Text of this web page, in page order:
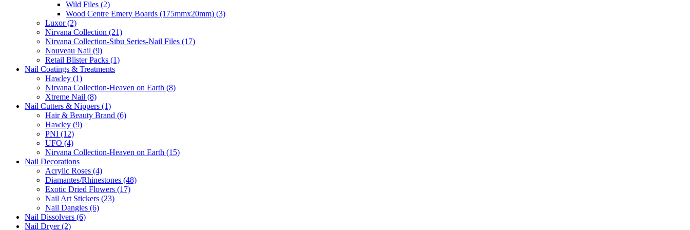
Wild Files (2)
Wood Centre Emery Boards (175mmx20mm) (3)
Luxor (2)
Nirvana Collection (21)
Nirvana Collection-Sibu Series-Nail Files (17)
Nouveau Nail (9)
Retail Blister Packs (1)
Nail Coatings & Treatments
Hawley (1)
Nirvana Collection-Heaven on Earth (8)
Xtreme Nail (8)
Nail Cutters & Nippers (1)
Hair & Beauty Brand (6)
Hawley (9)
PNI (12)
UFO (4)
Nirvana Collection-Heaven on Earth (15)
Nail Decorations
Acrylic Roses (4)
Diamantes/Rhinestones (48)
Exotic Dried Flowers (17)
Nail Art Stickers (23)
Nail Dangles (6)
Nail Dissolvers (6)
Nail Dryer (2)